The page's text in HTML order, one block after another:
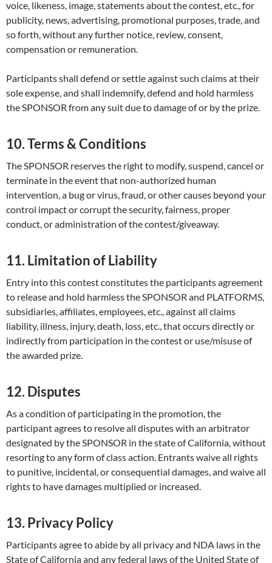
voice, likeness, image, statements about the contest, etc., for
publicity, news, advertising, promotional purposes, trade, and
so forth, without any further notice, review, consent,
compensation or remuneration.
Participants shall defend or settle against such claims at their
sole expense, and shall indemnify, defend and hold harmless
the SPONSOR from any suit due to damage of or by the prize.
10. Terms & Conditions
The SPONSOR reserves the right to modify, suspend, cancel or
terminate in the event that non-authorized human
intervention, a bug or virus, fraud, or other causes beyond your
control impact or corrupt the security, fairness, proper
conduct, or administration of the contest/giveaway.
11. Limitation of Liability
Entry into this contest constitutes the participants agreement
to release and hold harmless the SPONSOR and PLATFORMS,
subsidiaries, affiliates, employees, etc., against all claims
liability, illness, injury, death, loss, etc., that occurs directly or
indirectly from participation in the contest or use/misuse of
the awarded prize.
12. Disputes
As a condition of participating in the promotion, the
participant agrees to resolve all disputes with an arbitrator
designated by the SPONSOR in the state of California, without
resorting to any form of class action. Entrants waive all rights
to punitive, incidental, or consequential damages, and waive all
rights to have damages multiplied or increased.
13. Privacy Policy
Participants agree to abide by all privacy and NDA laws in the
State of California and any federal laws of the United State of